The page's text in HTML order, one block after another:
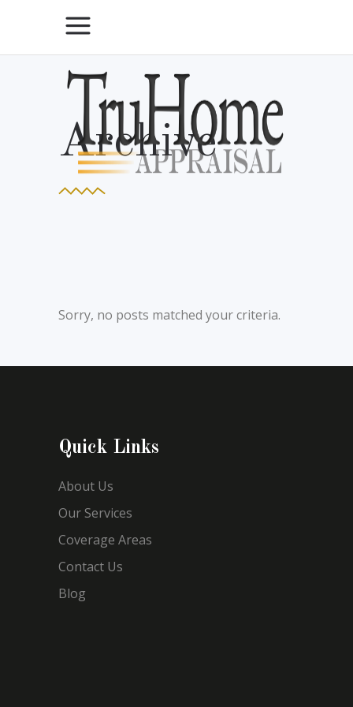
Archive
Sorry, no posts matched your criteria.
Quick Links
About Us
Our Services
Coverage Areas
Contact Us
Blog